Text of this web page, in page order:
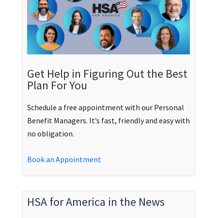
Get Help in Figuring Out the Best
Plan For You
Schedule a free appointment with our Personal
Benefit Managers. It’s fast, friendly and easy with
no obligation.
Book an Appointment
HSA for America in the News